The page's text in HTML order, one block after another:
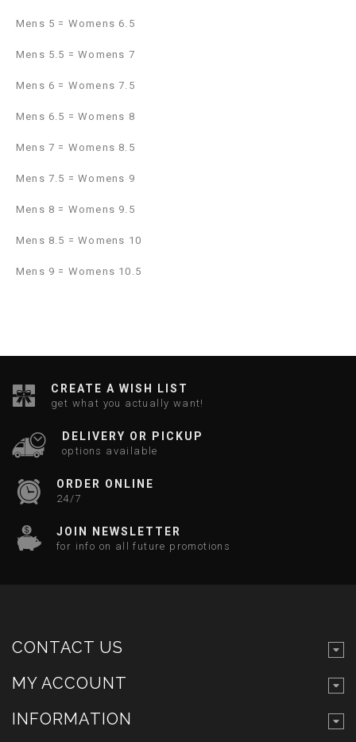
Mens 5 = Womens 6.5
Mens 5.5 = Womens 7
Mens 6 = Womens 7.5
Mens 6.5 = Womens 8
Mens 7 = Womens 8.5
Mens 7.5 = Womens 9
Mens 8 = Womens 9.5
Mens 8.5 = Womens 10
Mens 9 = Womens 10.5
CREATE A WISH LIST
get what you actually want!
DELIVERY OR PICKUP
options available
ORDER ONLINE
24/7
JOIN NEWSLETTER
for info on all future promotions
CONTACT US
MY ACCOUNT
INFORMATION